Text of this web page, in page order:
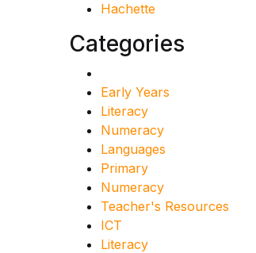
Hachette
Categories
Early Years
Literacy
Numeracy
Languages
Primary
Numeracy
Teacher's Resources
ICT
Literacy